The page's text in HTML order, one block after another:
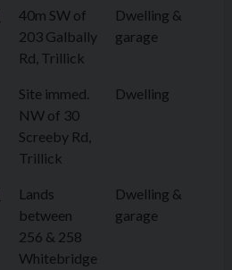
40m SW of
203 Galbally
Rd, Trillick
Dwelling &
garage
Site immed.
NW of 30
Screeby Rd,
Trillick
Dwelling
Lands
between
256 & 258
Whitebridge
Dwelling &
garage